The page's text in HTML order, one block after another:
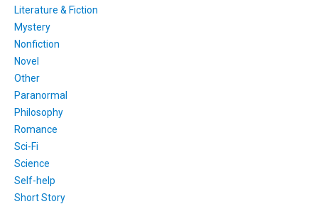
Literature & Fiction
Mystery
Nonfiction
Novel
Other
Paranormal
Philosophy
Romance
Sci-Fi
Science
Self-help
Short Story